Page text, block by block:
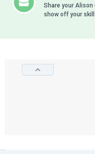
Share your
show off your